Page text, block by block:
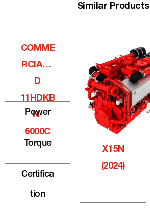
Similar Products
COMME
RCIALQ
D
11HDKB
N-
6000C
Power
Torque
Certifica
Tion
X15N
(2024)